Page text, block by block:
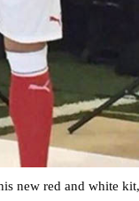
new red and white